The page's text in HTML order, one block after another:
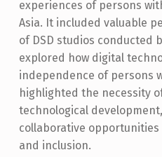
G
I
T
A
L
S
E
experiences of persons
Asia. It included valuable
of DSD studios conducted
explored how digital
independence of persons
highlighted the necessity
technological
collaborative
and inclusion.